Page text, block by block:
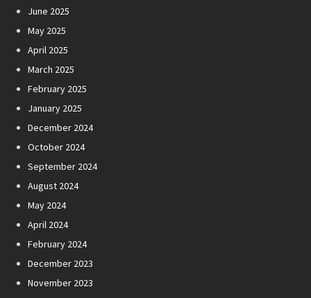
June 2025
May 2025
April 2025
March 2025
February 2025
January 2025
December 2024
October 2024
September 2024
August 2024
May 2024
April 2024
February 2024
December 2023
November 2023